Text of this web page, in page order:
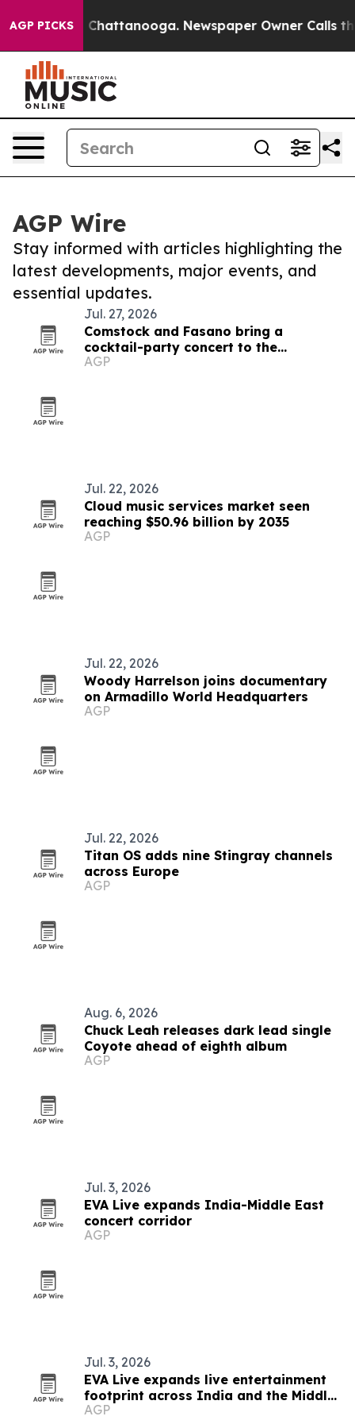
AGP PICKS
in Chattanooga. Newspaper Owner Calls the
AGP Wire
Stay informed with articles highlighting the
latest developments, major events, and
essential updates.
Jul. 27, 2026
Comstock and Fasano bring a
cocktail-party concert to the
Hamptons
AGP
Jul. 22, 2026
Cloud music services market seen
reaching $50.96 billion by 2035
AGP
Jul. 22, 2026
Woody Harrelson joins documentary
on Armadillo World Headquarters
AGP
Jul. 22, 2026
Titan OS adds nine Stingray channels
across Europe
AGP
Aug. 6, 2026
Chuck Leah releases dark lead single
Coyote ahead of eighth album
AGP
Jul. 3, 2026
EVA Live expands India-Middle East
concert corridor
AGP
Jul. 3, 2026
EVA Live expands live entertainment
footprint across India and the Middle
East
AGP